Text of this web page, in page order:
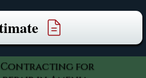
Contracting for